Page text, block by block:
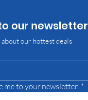
our newsletter
our hottest deals
me to your newsletter. *